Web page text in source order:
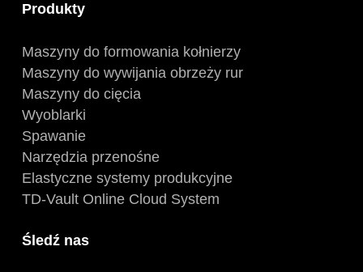
Produkty
Maszyny do formowania kołnierzy
Maszyny do wywijania obrzeży rur
Maszyny do cięcia
Wyoblarki
Spawanie
Narzędzia przenośne
Elastyczne systemy produkcyjne
TD-Vault Online Cloud System
Śledź nas